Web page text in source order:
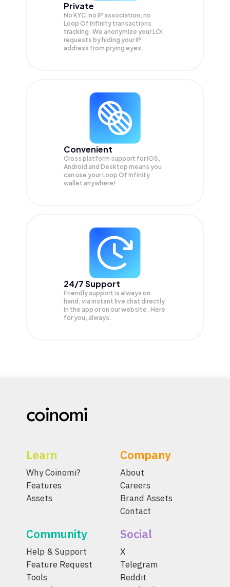
Private
No KYC, no IP association, no
Loop Of Infinity transactions
tracking. We anonymize yourLOI
requests by hiding your IP
address from prying eyes.
Convenient
Cross platform support for iOS,
Android and Desktop means you
can use your Loop Of Infinity
wallet anywhere!
24/7 Support
Friendly support is always on
hand, via instant live chat directly
in the app or on our website. Here
for you, always.
Learn
Why Coinomi?
Features
Assets
Company
About
Careers
Brand Assets
Contact
Community
Help & Support
Feature Request
Tools
Social
X
Telegram
Reddit